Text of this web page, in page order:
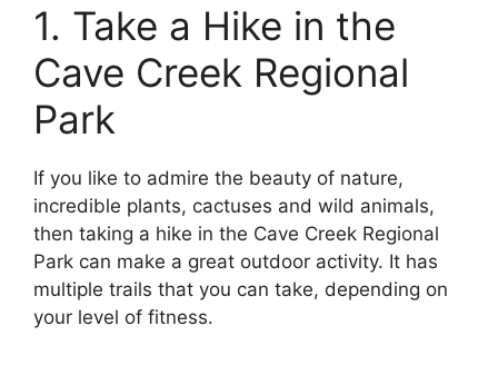
1. Take a Hike in the
Cave Creek Regional
Park
If you like to admire the beauty of nature,
incredible plants, cactuses and wild animals,
then taking a hike in the Cave Creek Regional
Park can make a great outdoor activity. It has
multiple trails that you can take, depending on
your level of fitness.